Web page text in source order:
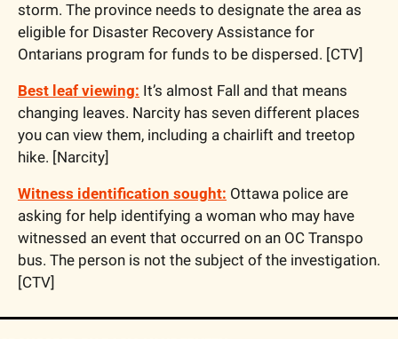
storm. The province needs to designate the area as
eligible for Disaster Recovery Assistance for
Ontarians program for funds to be dispersed. [CTV]
Best leaf viewing: It’s almost Fall and that means
changing leaves. Narcity has seven different places
you can view them, including a chairlift and treetop
hike. [Narcity]
Witness identification sought: Ottawa police are
asking for help identifying a woman who may have
witnessed an event that occurred on an OC Transpo
bus. The person is not the subject of the investigation.
[CTV]